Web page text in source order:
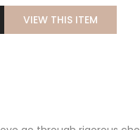
VIEW THIS ITEM